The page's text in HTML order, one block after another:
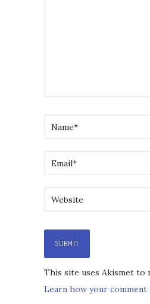
This site uses Akismet to
Learn how your comment